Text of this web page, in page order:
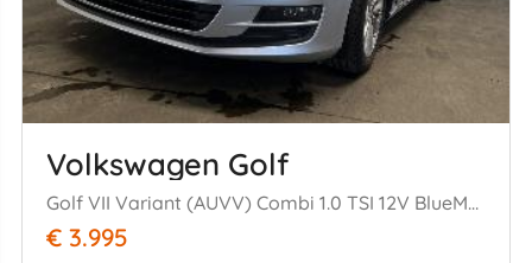
Volkswagen Golf
Golf VII Variant (AUVV) Combi 1.0 TSI 12V BlueMotion Technology (CHZD)= [85kW] (05-2015/12-2020)
€ 3.995